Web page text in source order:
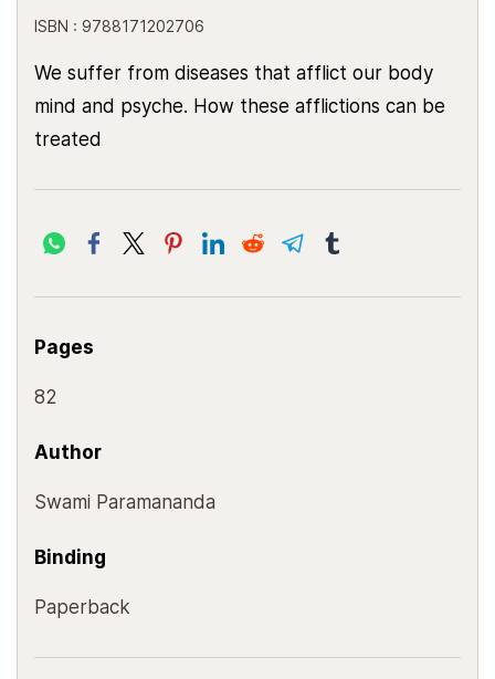
ISBN : 9788171202706
We suffer from diseases that afflict our body
mind and psyche. How these afflictions can be
treated
Pages
82
Author
Swami Paramananda
Binding
Paperback